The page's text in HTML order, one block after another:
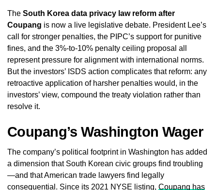
The South Korea data privacy law reform after
Coupang is now a live legislative debate. President Lee’s
call for stronger penalties, the PIPC’s support for punitive
fines, and the 3%-to-10% penalty ceiling proposal all
represent pressure for alignment with international norms.
But the investors’ ISDS action complicates that reform: any
retroactive application of harsher penalties would, in the
investors’ view, compound the treaty violation rather than
resolve it.
Coupang’s Washington Wager
The company’s political footprint in Washington has added
a dimension that South Korean civic groups find troubling
—and that American trade lawyers find legally
consequential. Since its 2021 NYSE listing, Coupang has